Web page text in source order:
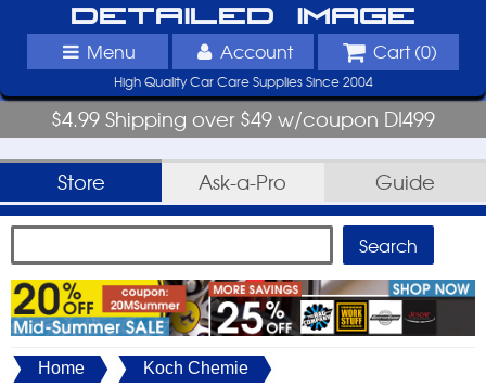
Detailed Image
Menu Account Cart (0)
High Quality Car Care Supplies Since 2004
$4.99 Shipping over $49 w/coupon DI499
Store Ask-a-Pro Guide
Home Koch Chemie